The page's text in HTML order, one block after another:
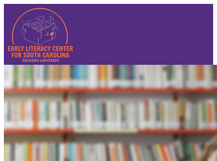
Sign In
Reset Password